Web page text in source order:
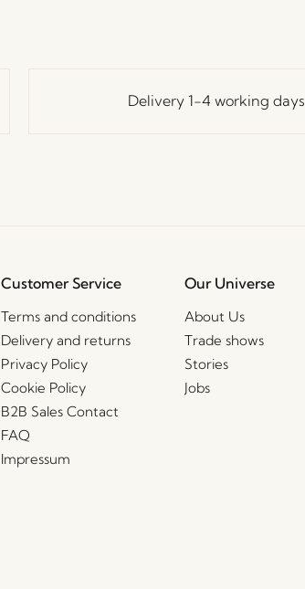
Delivery 1-4 working days
Customer Service
Terms and conditions
Delivery and returns
Privacy Policy
Cookie Policy
B2B Sales Contact
FAQ
Impressum
Our Universe
About Us
Trade shows
Stories
Jobs